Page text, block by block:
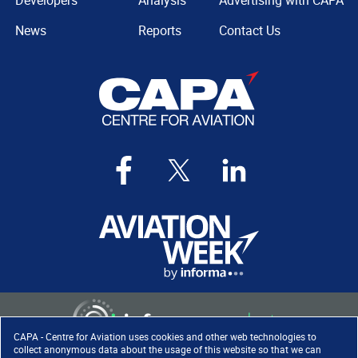
CAPA - Centre for Aviation uses cookies and other web technologies to
collect anonymous data about the usage of this website so that we can
News
Reports
Contact Us